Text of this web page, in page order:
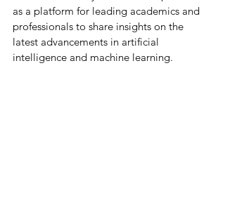
as a platform for leading academics and
professionals to share insights on the
latest advancements in artificial
intelligence and machine learning.